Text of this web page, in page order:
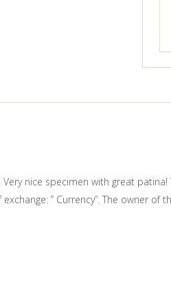
nice specimen with great
” Currency”. The owner of